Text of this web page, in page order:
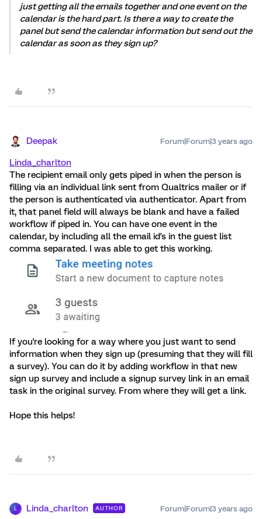
just getting all the emails together and one event on the
calendar is the hard part. Is there a way to create the
panel but send the calendar information but send out the
calendar as soon as they sign up?
Deepak Forum|Forum|3 years ago
Linda_charlton
The recipient email only gets piped in when the person is
filling via an individual link sent from Qualtrics mailer or if
the person is authenticated via authenticator. Apart from
it, that panel field will always be blank and have a failed
workflow if piped in. You can have one event in the
calendar, by including all the email id's in the guest list
comma separated. I was able to get this working.
If you're looking for a way where you just want to send
information when they sign up (presuming that they will fill
a survey). You can do it by adding workflow in that new
sign up survey and include a signup survey link in an email
task in the original survey. From where they will get a link.
Hope this helps!
L Linda_charlton AUTHOR Forum|Forum|3 years ago